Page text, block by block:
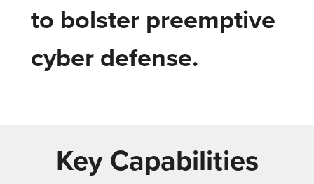
to bolster preemptive
cyber defense.
Key Capabilities